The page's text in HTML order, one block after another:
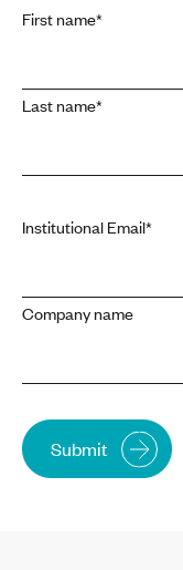
First name*
Last name*
Institutional Email*
Company name